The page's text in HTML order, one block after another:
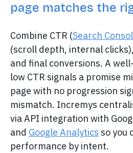
page matches the
Combine CTR (Search
(scroll depth, internal
and final conversions. A
low CTR signals a promise
page with no progression
mismatch. Incremys
via API integration with
and Google Analytics so you
performance by intent.